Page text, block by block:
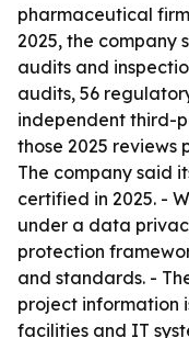
pharmaceutical
2025, the company
audits and
audits, 56
independent third-
those 2025 reviews
The company said
certified in 2025. -
under a data
protection
and standards. -
project information
facilities and IT